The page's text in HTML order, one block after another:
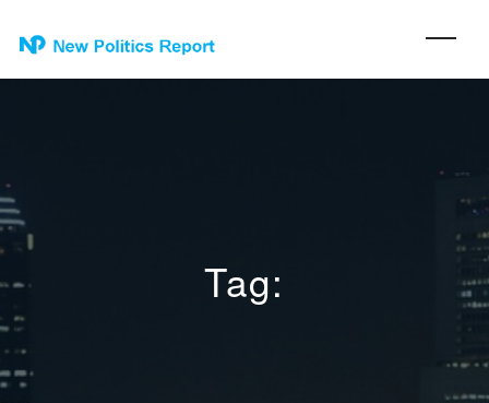
Tag: